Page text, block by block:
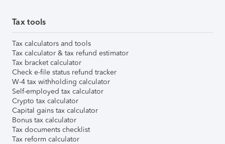
Tax tools
Tax calculators and tools
Tax calculator & tax refund estimator
Tax bracket calculator
Check e-file status refund tracker
W-4 tax withholding calculator
Self-employed tax calculator
Crypto tax calculator
Capital gains tax calculator
Bonus tax calculator
Tax documents checklist
Tax reform calculator